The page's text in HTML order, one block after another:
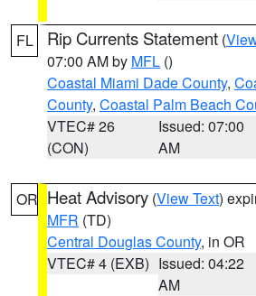
FL Rip Currents Statement (
07:00 AM by MFL ()
Coastal Miami Dade County,
County, Coastal Palm Beach
VTEC# 26
(CON)
Issued: 07:00
AM
OR Heat Advisory (View Text)
MFR (TD)
Central Douglas County, in OR
VTEC# 4 (EXB) Issued: 04:22
AM